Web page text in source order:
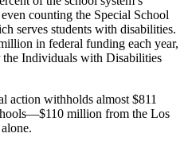
counting the Special School
serves students with disabilities.
in federal funding each year,
Individuals with Disabilities
action withholds almost $811
million from the Los